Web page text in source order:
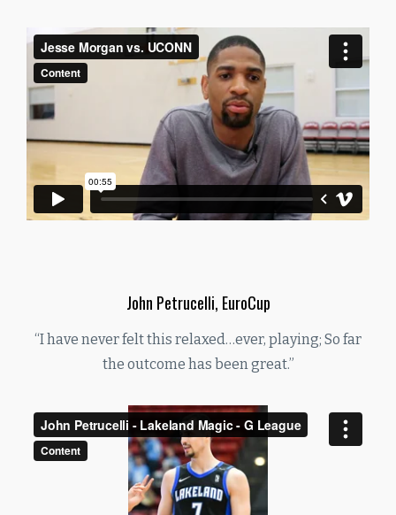
John Petrucelli, EuroCup
“I have never felt this relaxed…ever, playing; So far
the outcome has been great.”